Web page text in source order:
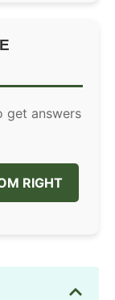
get answers
RIGHT